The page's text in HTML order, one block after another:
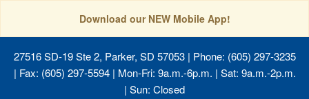
Download our NEW Mobile App!
27516 SD-19 Ste 2, Parker, SD 57053| Phone: (605) 297-3235
| Fax: (605) 297-5594 | Mon-Fri: 9a.m.-6p.m. | Sat: 9a.m.-2p.m.
| Sun: Closed